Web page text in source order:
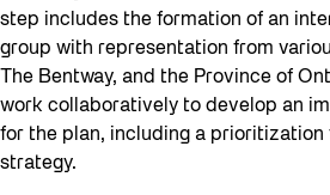
step includes the formation of an
group with representation from
The Bentway, and the Province of
work collaboratively to develop an
for the plan, including a prioritization
strategy.